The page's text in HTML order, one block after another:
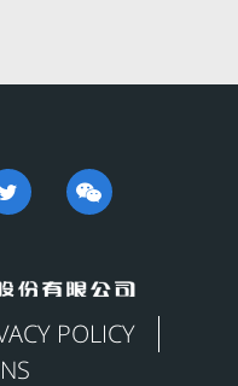
POLICY